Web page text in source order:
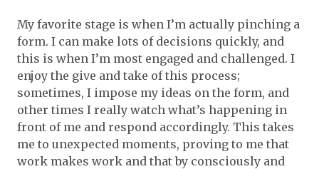
My favorite stage is when I’m actually pinching a
form. I can make lots of decisions quickly, and
this is when I’m most engaged and challenged. I
enjoy the give and take of this process;
sometimes, I impose my ideas on the form, and
other times I really watch what’s happening in
front of me and respond accordingly. This takes
me to unexpected moments, proving to me that
work makes work and that by consciously and